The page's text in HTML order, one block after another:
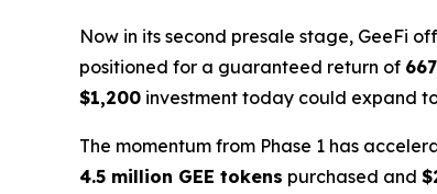
Now in its second presale stage, GeeFi
positioned for a guaranteed return of
$1,200 investment today could expand
The momentum from Phase 1 has
4.5 million GEE tokens purchased and